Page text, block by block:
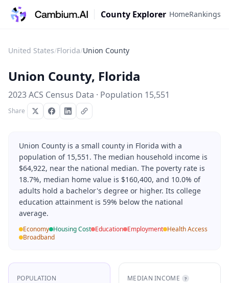
County Explorer HomeRankings
United States/Florida/Union County
Union County, Florida
2023 ACS Census Data · Population 15,551
Share
Union County is a small county in Florida with a
population of 15,551. The median household income is
$64,922, near the national median. The poverty rate is
18.7%, median home value is $160,400, and 10.0% of
adults hold a bachelor's degree or higher. Its college
education attainment is 59% below the national
average.
Economy Housing Cost Education Employment Health Access
Broadband
POPULATION MEDIAN INCOME ?